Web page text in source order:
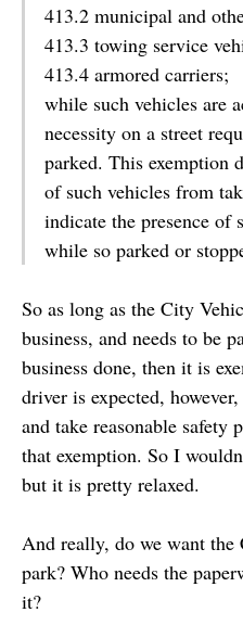
413.2 municipal and
413.3 towing service
413.4 armored carriers;
while such vehicles are
necessity on a street
parked. This exemption
of such vehicles from
indicate the presence of
while so parked or
So as long as the City
business, and needs to be
business done, then it is
driver is expected,
and take reasonable safety
that exemption. So I
but it is pretty relaxed.
And really, do we want
park? Who needs the
it?